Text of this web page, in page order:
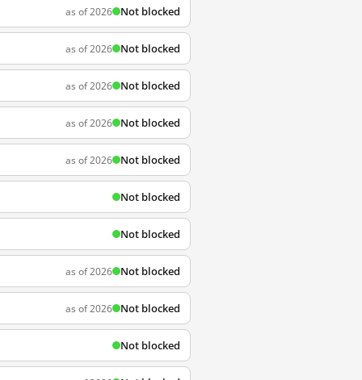
as of 2026 Not blocked
as of 2026 Not blocked
as of 2026 Not blocked
as of 2026 Not blocked
as of 2026 Not blocked
Not blocked
Not blocked
as of 2026 Not blocked
as of 2026 Not blocked
Not blocked